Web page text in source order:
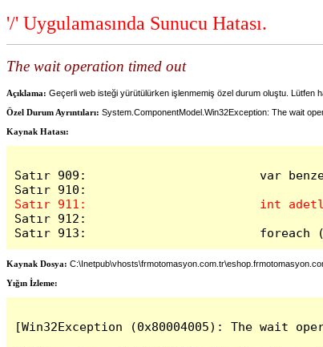
'/' Uygulamasında Sunucu Hatası.
The wait operation timed out
Açıklama: Geçerli web isteği yürütülürken işlenmemiş özel durum oluştu. Lütfen
Özel Durum Ayrıntıları: System.ComponentModel.Win32Exception: The wait
Kaynak Hatası:
Satır 909:                        var benzerBul =
Satır 912:
Satır 913:                        foreach
Kaynak Dosya:
Yığın İzleme:
[Win32Exception (0x80004005): The wait